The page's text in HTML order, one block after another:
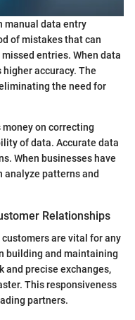
manual data entry
of mistakes that can
entries. When data
accuracy. The
the need for
on correcting
of data. Accurate data
When businesses have
analyze patterns and
Relationships
are vital for any
building and maintaining
and precise exchanges,
This responsiveness
partners.